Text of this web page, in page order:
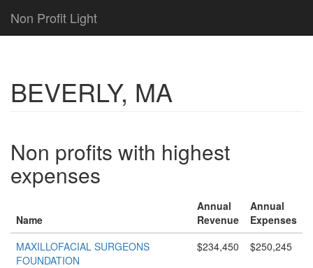
Non Profit Light
BEVERLY, MA
Non profits with highest
expenses
Name
Annual
Revenue
Annual
Expenses
MAXILLOFACIAL SURGEONS
FOUNDATION
$234,450 $250,245